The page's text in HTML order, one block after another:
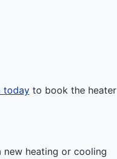
todayto book the heater
new heating or cooling